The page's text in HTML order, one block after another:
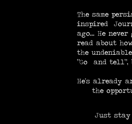
The same
inspired
ago... He never
read about
the
"Go and tell",
He's already
the
Just stay